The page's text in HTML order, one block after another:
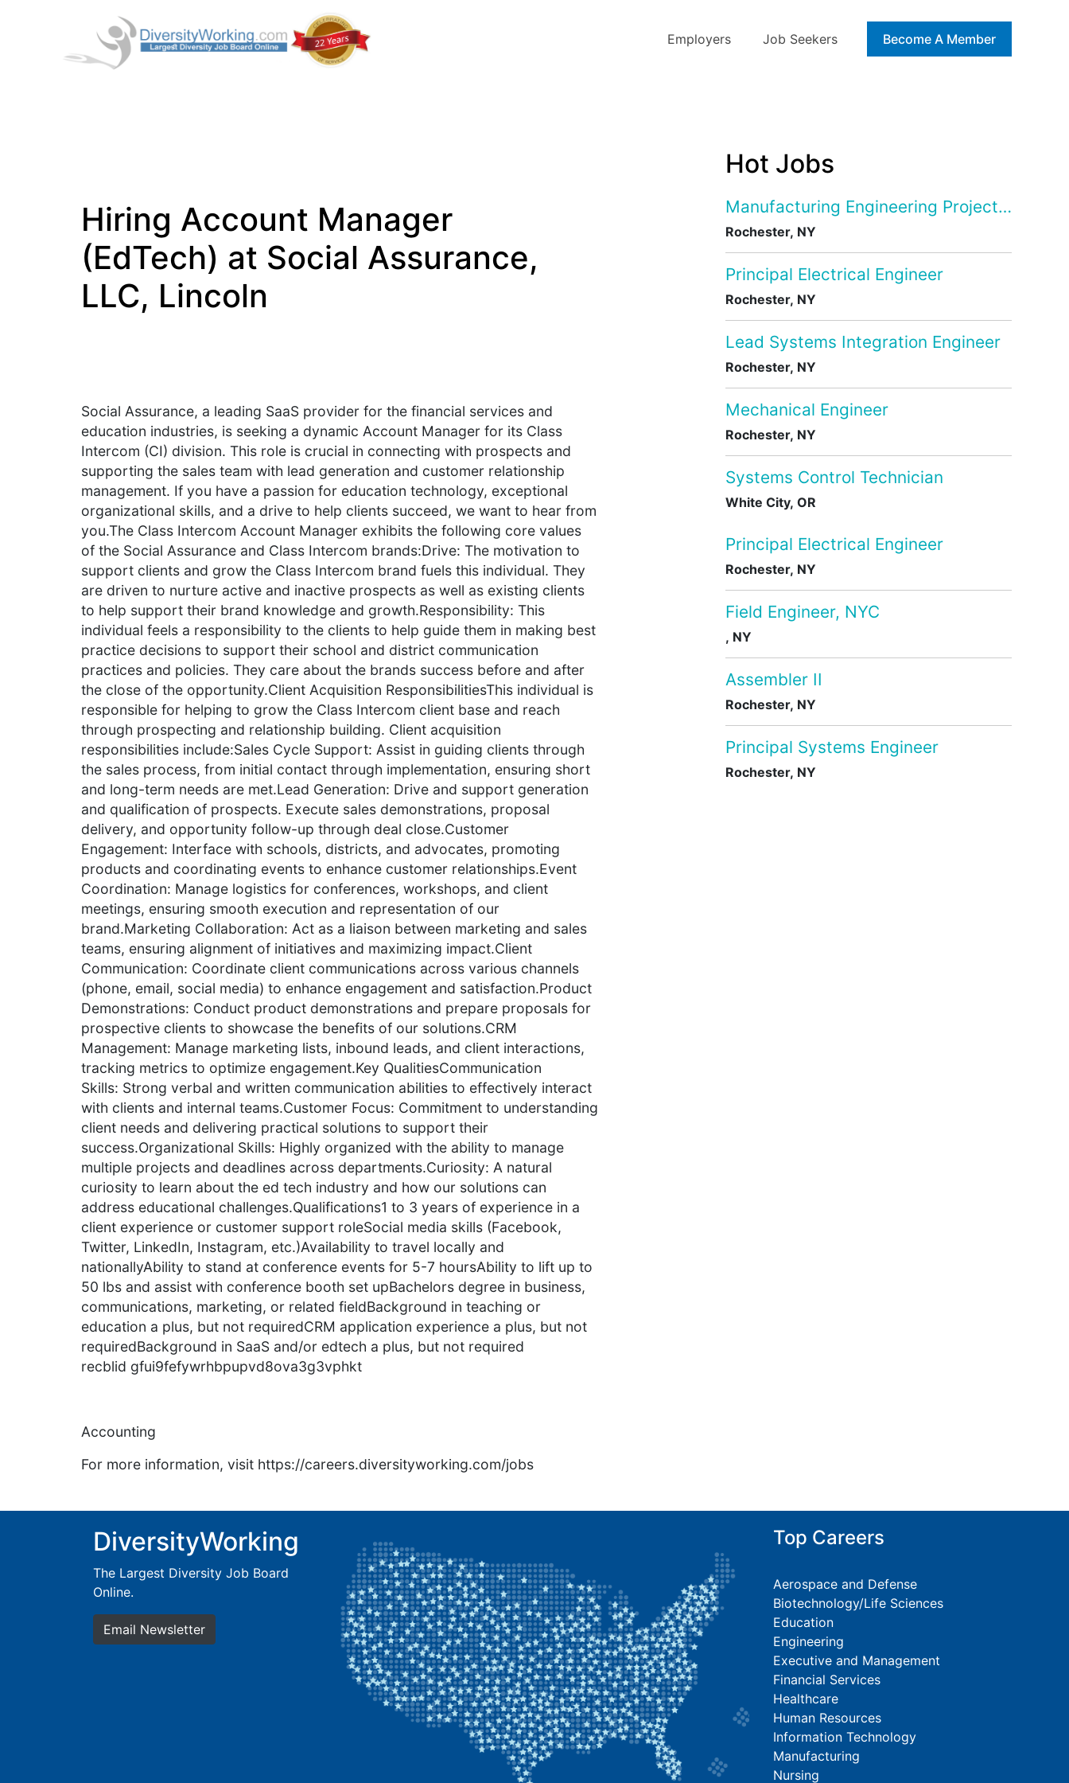
Employers Job Seekers Blog
Become A Member
Hiring Account Manager
(EdTech) at Social Assurance,
LLC, Lincoln
Social Assurance, a leading SaaS provider for the financial services and
education industries, is seeking a dynamic Account Manager for its Class
Intercom (CI) division. This role is crucial in connecting with prospects and
supporting the sales team with lead generation and customer relationship
management. If you have a passion for education technology, exceptional
organizational skills, and a drive to help clients succeed, we want to hear from
you.The Class Intercom Account Manager exhibits the following core values
of the Social Assurance and Class Intercom brands:Drive: The motivation to
support clients and grow the Class Intercom brand fuels this individual. They
are driven to nurture active and inactive prospects as well as existing clients
to help support their brand knowledge and growth.Responsibility: This
individual feels a responsibility to the clients to help guide them in making best
practice decisions to support their school and district communication
practices and policies. They care about the brands success before and after
the close of the opportunity.Client Acquisition ResponsibilitiesThis individual is
responsible for helping to grow the Class Intercom client base and reach
through prospecting and relationship building. Client acquisition
responsibilities include:Sales Cycle Support: Assist in guiding clients through
the sales process, from initial contact through implementation, ensuring short
and long-term needs are met.Lead Generation: Drive and support generation
and qualification of prospects. Execute sales demonstrations, proposal
delivery, and opportunity follow-up through deal close.Customer
Engagement: Interface with schools, districts, and advocates, promoting
products and coordinating events to enhance customer relationships.Event
Coordination: Manage logistics for conferences, workshops, and client
meetings, ensuring smooth execution and representation of our
brand.Marketing Collaboration: Act as a liaison between marketing and sales
teams, ensuring alignment of initiatives and maximizing impact.Client
Communication: Coordinate client communications across various channels
(phone, email, social media) to enhance engagement and satisfaction.Product
Demonstrations: Conduct product demonstrations and prepare proposals for
prospective clients to showcase the benefits of our solutions.CRM
Management: Manage marketing lists, inbound leads, and client interactions,
tracking metrics to optimize engagement.Key QualitiesCommunication
Skills: Strong verbal and written communication abilities to effectively interact
with clients and internal teams.Customer Focus: Commitment to understanding
client needs and delivering practical solutions to support their
success.Organizational Skills: Highly organized with the ability to manage
multiple projects and deadlines across departments.Curiosity: A natural
curiosity to learn about the ed tech industry and how our solutions can
address educational challenges.Qualifications1 to 3 years of experience in a
client experience or customer support roleSocial media skills (Facebook,
Twitter, LinkedIn, Instagram, etc.)Availability to travel locally and
nationallyAbility to stand at conference events for 5-7 hoursAbility to lift up to
50 lbs and assist with conference booth set upBachelors degree in business,
communications, marketing, or related fieldBackground in teaching or
education a plus, but not requiredCRM application experience a plus, but not
requiredBackground in SaaS and/or edtech a plus, but not required
recblid gfui9fefywrhbpupvd8ova3g3vphkt
Accounting
For more information, visit https://careers.diversityworking.com/jobs
Hot Jobs
Manufacturing Engineering Project
Rochester, NY
Principal Electrical Engineer
Rochester, NY
Lead Systems Integration Engineer
Rochester, NY
Mechanical Engineer
Rochester, NY
Systems Control Technician
White City, OR
Principal Electrical Engineer
Rochester, NY
Field Engineer, NYC
, NY
Assembler II
Rochester, NY
Principal Systems Engineer
Rochester, NY
DiversityWorking
The Largest Diversity Job Board
Online.
Email Newsletter
Top Careers
Aerospace and Defense
Biotechnology/Life Sciences
Education
Engineering
Executive and Management
Financial Services
Healthcare
Human Resources
Information Technology
Manufacturing
Nursing